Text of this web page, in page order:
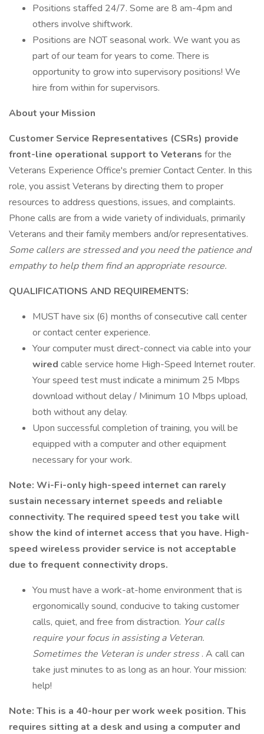
Positions staffed 24/7. Some are 8 am-4pm and
others involve shiftwork.
Positions are NOT seasonal work. We want you as
part of our team for years to come. There is
opportunity to grow into supervisory positions! We
hire from within for supervisors.
About your Mission
Customer Service Representatives (CSRs) provide
front-line operational support to Veterans for the
Veterans Experience Office's premier Contact Center. In this
role, you assist Veterans by directing them to proper
resources to address questions, issues, and complaints.
Phone calls are from a wide variety of individuals, primarily
Veterans and their family members and/or representatives.
Some callers are stressed and you need the patience and
empathy to help them find an appropriate resource.
QUALIFICATIONS AND REQUIREMENTS:
MUST have six (6) months of consecutive call center
or contact center experience.
Your computer must direct-connect via cable into your
wired cable service home High-Speed Internet router.
Your speed test must indicate a minimum 25 Mbps
download without delay / Minimum 10 Mbps upload,
both without any delay.
Upon successful completion of training, you will be
equipped with a computer and other equipment
necessary for your work.
Note: Wi-Fi-only high-speed internet can rarely
sustain necessary internet speeds and reliable
connectivity. The required speed test you take will
show the kind of internet access that you have. High-
speed wireless provider service is not acceptable
due to frequent connectivity drops.
You must have a work-at-home environment that is
ergonomically sound, conducive to taking customer
calls, quiet, and free from distraction. Your calls
require your focus in assisting a Veteran.
Sometimes the Veteran is under stress. A call can
take just minutes to as long as an hour. Your mission:
help!
Note: This is a 40-hour per work week position. This
requires sitting at a desk and using a computer and